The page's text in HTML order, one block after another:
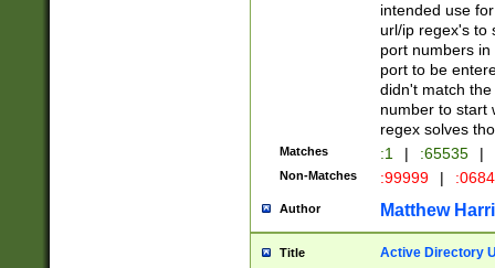
intended use
url/ip regex's to
port numbers
port to be
didn't match
number to start
regex solves
Matches :1 | :65535 |
Non-Matches :99999 |
Author Matthew
Title Active Directory